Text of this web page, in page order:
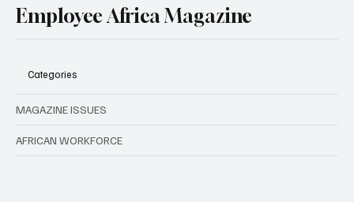
Employee Africa Magazine
Categories
MAGAZINE ISSUES
AFRICAN WORKFORCE